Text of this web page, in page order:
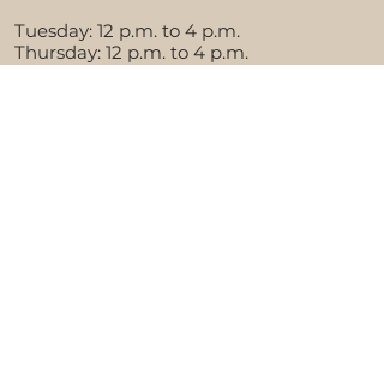
Tuesday: 12 p.m. to 4 p.m.
Thursday: 12 p.m. to 4 p.m.